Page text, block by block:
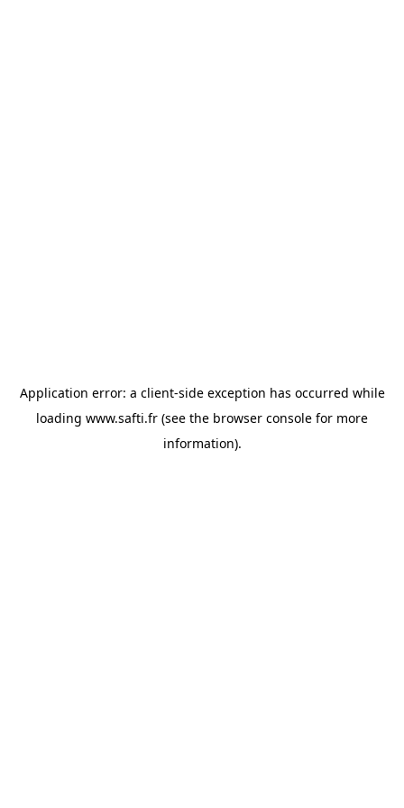
Application error: a client-side exception has occurred while
loading www.safti.fr (see the browser console for more
information).